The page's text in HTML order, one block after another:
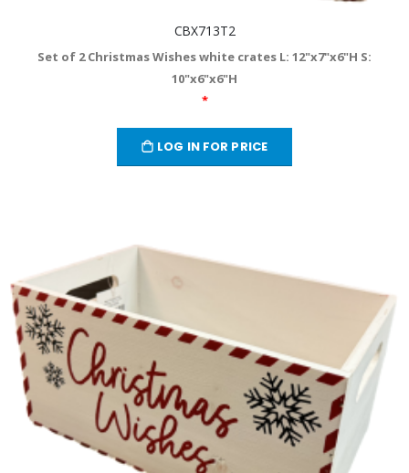
CBX713T2
Set of 2 Christmas Wishes white crates L: 12"x7"x6"H S:
10"x6"x6"H
*
LOG IN FOR PRICE